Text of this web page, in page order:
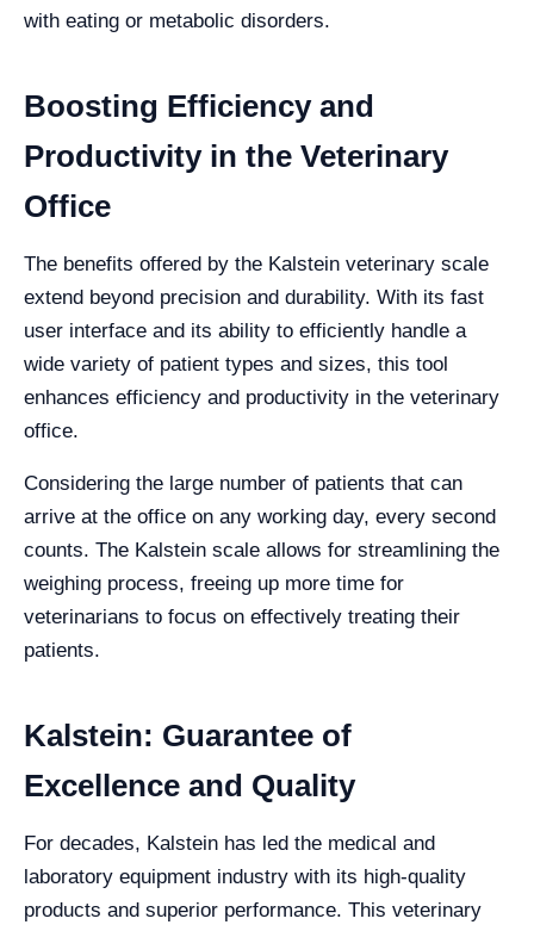
with eating or metabolic disorders.
Boosting Efficiency and
Productivity in the Veterinary
Office
The benefits offered by the Kalstein veterinary scale
extend beyond precision and durability. With its fast
user interface and its ability to efficiently handle a
wide variety of patient types and sizes, this tool
enhances efficiency and productivity in the veterinary
office.
Considering the large number of patients that can
arrive at the office on any working day, every second
counts. The Kalstein scale allows for streamlining the
weighing process, freeing up more time for
veterinarians to focus on effectively treating their
patients.
Kalstein: Guarantee of
Excellence and Quality
For decades, Kalstein has led the medical and
laboratory equipment industry with its high-quality
products and superior performance. This veterinary